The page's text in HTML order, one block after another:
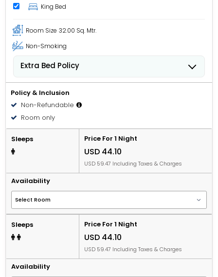
King Bed
Room Size 32.00 Sq. Mtr.
Non-Smoking
Extra Bed Policy
Policy & Inclusion
Non-Refundable
Room only
Sleeps Price For 1 Night
USD 44.10
USD 59.47 Including Taxes & Charges
Availability
Sleeps Price For 1 Night
USD 44.10
USD 59.47 Including Taxes & Charges
Availability